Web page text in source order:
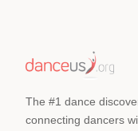
The #1 dance
connecting dancers